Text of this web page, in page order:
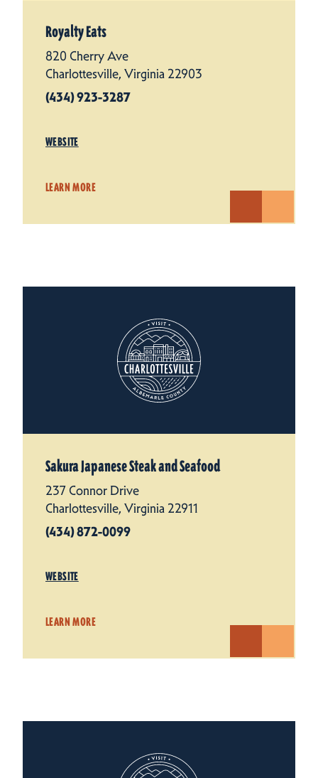
Royalty Eats
820 Cherry Ave
Charlottesville, Virginia 22903
(434) 923-3287
WEBSITE
LEARN MORE
Sakura Japanese Steak and Seafood
237 Connor Drive
Charlottesville, Virginia 22911
(434) 872-0099
WEBSITE
LEARN MORE